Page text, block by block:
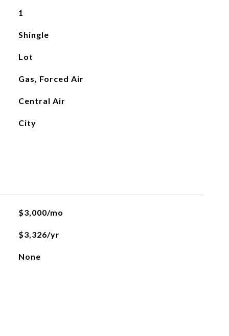
1
Shingle
Lot
Gas, Forced Air
Central Air
City
$3,000/mo
$3,326/yr
None